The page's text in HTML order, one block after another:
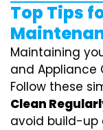
Top Tips
Maintaining
and Appliance
Follow these
Clean
avoid build-up